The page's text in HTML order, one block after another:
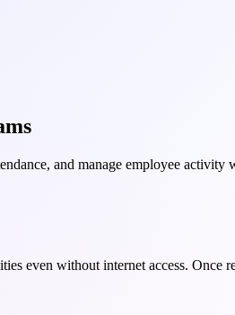
and manage employee activity
even without internet access. Once